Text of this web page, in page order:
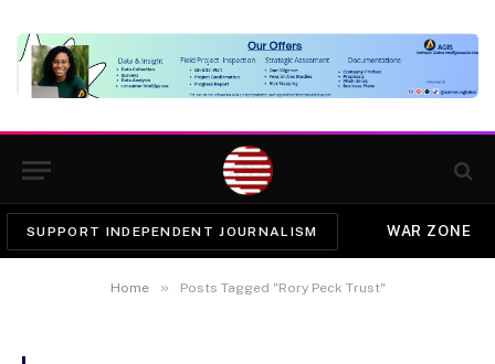
SUPPORT INDEPENDENT JOURNALISM WAR ZONE
Home » Posts Tagged "Rory Peck Trust"